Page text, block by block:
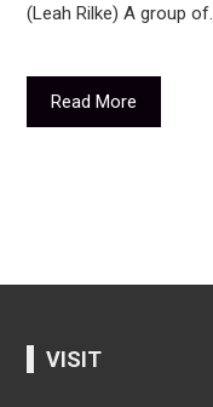
(Leah Rilke) A group
Read More
VISIT